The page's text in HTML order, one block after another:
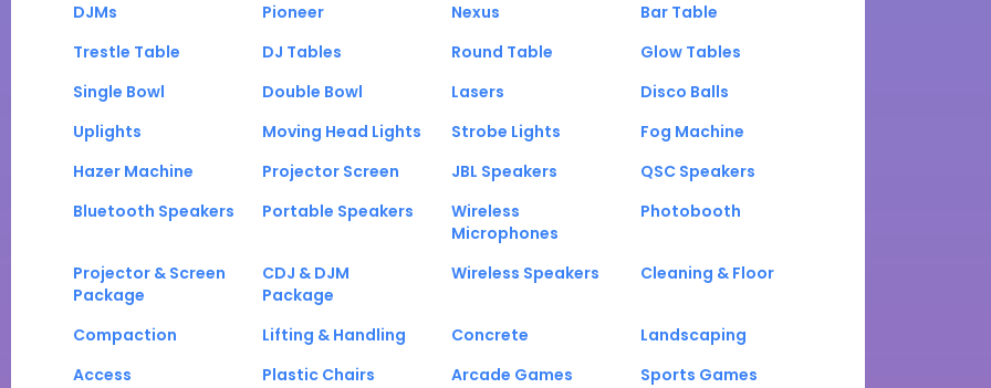
DJMs
Pioneer Nexus
Bar Table
Trestle Table
DJ Tables Round Table
Glow Tables
Single Bowl
Double Bowl Lasers
Disco Balls
Uplights
Moving Head Lights Strobe Lights
Fog Machine
Hazer Machine
Projector Screen JBL Speakers
QSC Speakers
Bluetooth Speakers
Portable Speakers
Wireless
Microphones
Photobooth
Projector & Screen
Package
CDJ & DJM
Package
Wireless Speakers Cleaning & Floor
Compaction Lifting & Handling Concrete
Landscaping
Access
Plastic Chairs Arcade Games
Sports Games